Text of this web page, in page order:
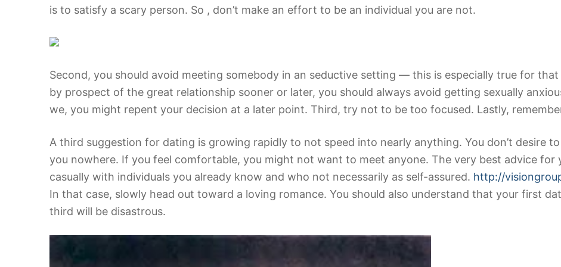
is to satisfy a scary person. So , don’t make an effort to be an individual you are not.
Second, you should avoid meeting somebody in an seductive setting — this is especially true for
by prospect of the great relationship sooner or later, you should always avoid getting sexually
we, you might repent your decision at a later point. Third, try not to be too focused. Lastly,
A third suggestion for dating is growing rapidly to not speed into nearly anything. You don’t desire
you nowhere. If you feel comfortable, you might not want to meet anyone. The very best advice for
casually with individuals you already know and who not necessarily as self-assured. http://
In that case, slowly head out toward a loving romance. You should also understand that your first
third will be disastrous.